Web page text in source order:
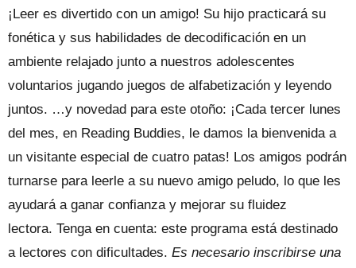
¡Leer es divertido con un amigo! Su hijo practicará su
fonética y sus habilidades de decodificación en un
ambiente relajado junto a nuestros adolescentes
voluntarios jugando juegos de alfabetización y leyendo
juntos. …y novedad para este otoño: ¡Cada tercer lunes
del mes, en Reading Buddies, le damos la bienvenida a
un visitante especial de cuatro patas! Los amigos podrán
turnarse para leerle a su nuevo amigo peludo, lo que les
ayudará a ganar confianza y mejorar su fluidez
lectora. Tenga en cuenta: este programa está destinado
a lectores con dificultades. Es necesario inscribirse una